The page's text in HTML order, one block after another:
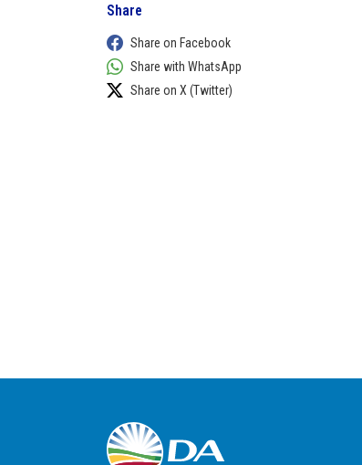
Share
Share on Facebook
Share with WhatsApp
Share on X (Twitter)